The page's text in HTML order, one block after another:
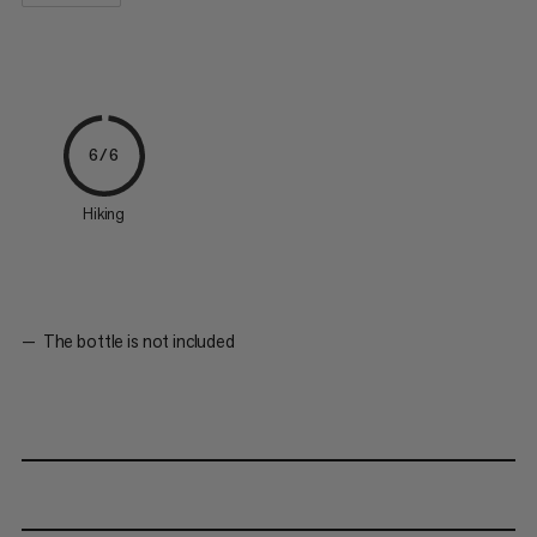
6/6
Hiking
The bottle is not included